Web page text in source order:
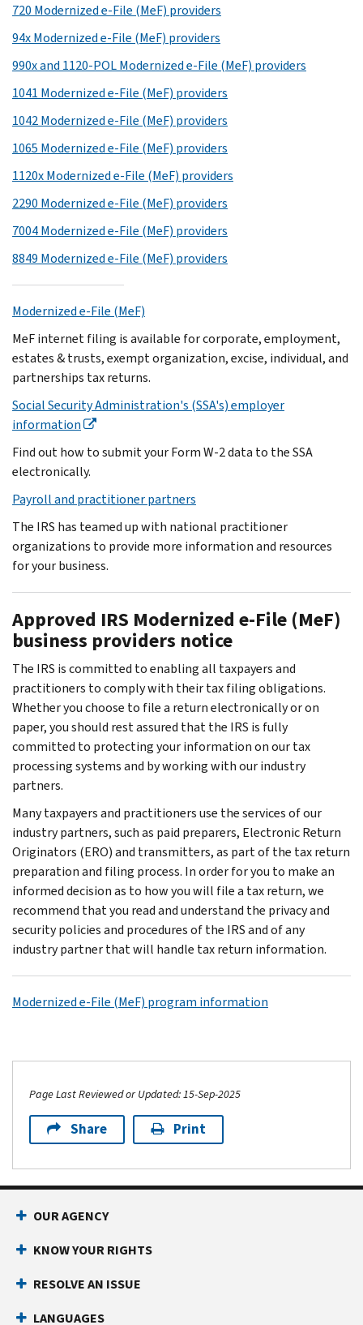
720 Modernized e-File (MeF) providers
94x Modernized e-File (MeF) providers
990x and 1120-POL Modernized e-File (MeF) providers
1041 Modernized e-File (MeF) providers
1042 Modernized e-File (MeF) providers
1065 Modernized e-File (MeF) providers
1120x Modernized e-File (MeF) providers
2290 Modernized e-File (MeF) providers
7004 Modernized e-File (MeF) providers
8849 Modernized e-File (MeF) providers
Modernized e-File (MeF)
MeF internet filing is available for corporate, employment,
estates & trusts, exempt organization, excise, individual, and
partnerships tax returns.
Social Security Administration's (SSA's) employer
information
Find out how to submit your Form W-2 data to the SSA
electronically.
Payroll and practitioner partners
The IRS has teamed up with national practitioner
organizations to provide more information and resources
for your business.
Approved IRS Modernized e-File (MeF)
business providers notice
The IRS is committed to enabling all taxpayers and
practitioners to comply with their tax filing obligations.
Whether you choose to file a return electronically or on
paper, you should rest assured that the IRS is fully
committed to protecting your information on our tax
processing systems and by working with our industry
partners.
Many taxpayers and practitioners use the services of our
industry partners, such as paid preparers, Electronic Return
Originators (ERO) and transmitters, as part of the tax return
preparation and filing process. In order for you to make an
informed decision as to how you will file a tax return, we
recommend that you read and understand the privacy and
security policies and procedures of the IRS and of any
industry partner that will handle tax return information.
Modernized e-File (MeF) program information
Page Last Reviewed or Updated: 15-Sep-2025
Share Print
OUR AGENCY
KNOW YOUR RIGHTS
RESOLVE AN ISSUE
LANGUAGES